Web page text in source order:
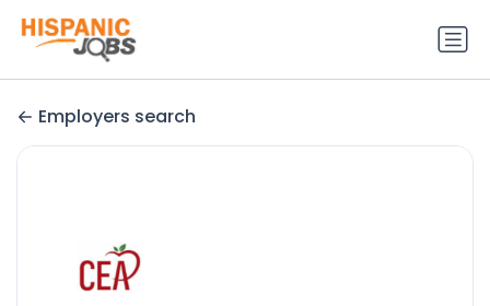
Employers search